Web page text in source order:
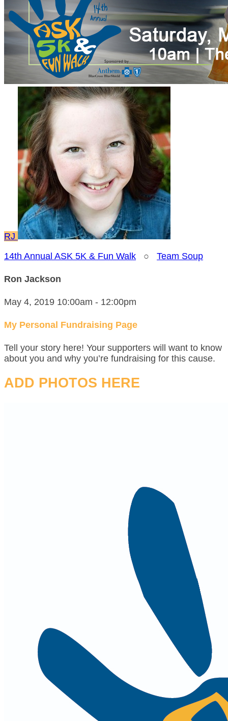
RJ
14th Annual ASK 5K & Fun Walk ○ Team Soup
Ron Jackson
May 4, 2019 10:00am - 12:00pm
My Personal Fundraising Page
Tell your story here! Your supporters will want to know
about you and why you’re fundraising for this cause.
ADD PHOTOS HERE